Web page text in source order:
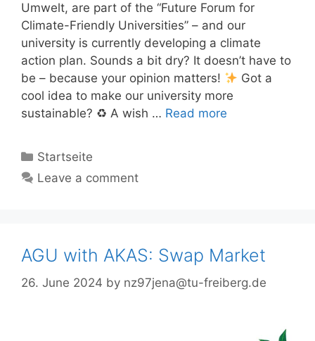
Umwelt, are part of the “Future Forum for
Climate-Friendly Universities” – and our
university is currently developing a climate
action plan. Sounds a bit dry? It doesn’t have to
be – because your opinion matters!
Got a
cool idea to make our university more
sustainable? ♻ A wish … Read more
Categories
Startseite
Leave a comment
AGU with AKAS: Swap Market
26. June 2024 by nz97jena@tu-freiberg.de